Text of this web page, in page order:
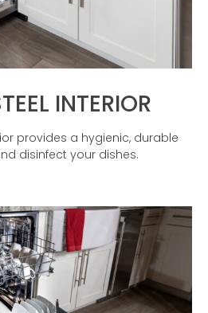
INTERIOR
provides a hygienic, durable
disinfect your dishes.